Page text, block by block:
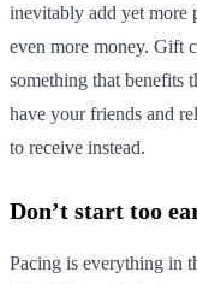
inevitably add yet more
even more money. Gift
something that benefits
have your friends and
to receive instead.
Don’t start too
Pacing is everything in